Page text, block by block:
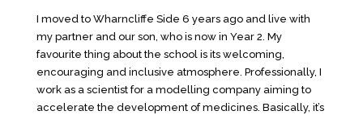
I moved to Wharncliffe Side 6 years ago and live with
my partner and our son, who is now in Year 2. My
favourite thing about the school is its welcoming,
encouraging and inclusive atmosphere. Professionally, I
work as a scientist for a modelling company aiming to
accelerate the development of medicines. Basically, it’s